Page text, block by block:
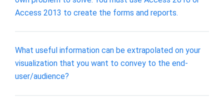
Access 2013 to create the forms and reports.
What useful information can be extrapolated on your
visualization that you want to convey to the end-
user/audience?